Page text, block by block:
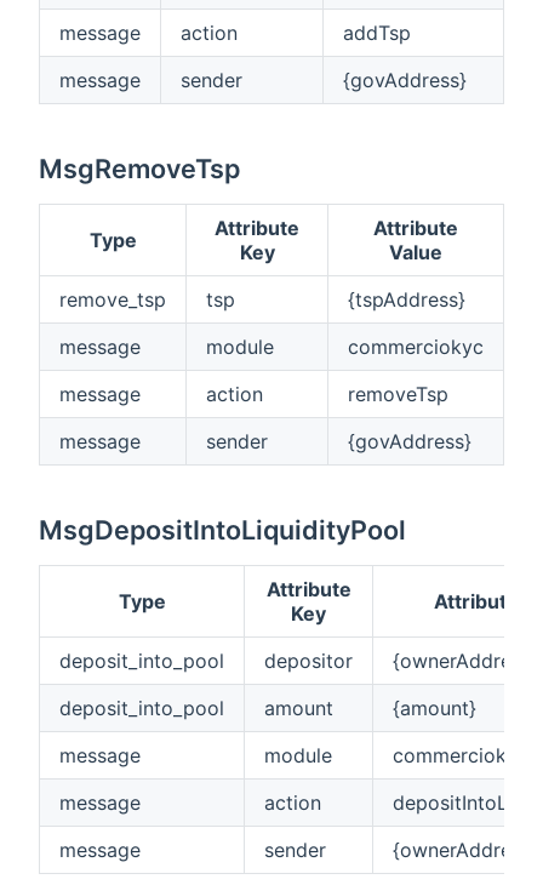
message
action
addTsp
message
sender {govAddress}
MsgRemoveTsp
Type
Attribute
Key
Attribute
Value
remove_tsp
tsp
{tspAddress}
message
module
commerciokyc
message
action
removeTsp
message
sender {govAddress}
MsgDepositIntoLiquidityPool
Type
Attribute
Key
Attribute
deposit_into_pool depositor
{ownerAddress}
deposit_into_pool
amount
{amount}
message
module
commerciokyc
message
action
message
sender {ownerAddress}